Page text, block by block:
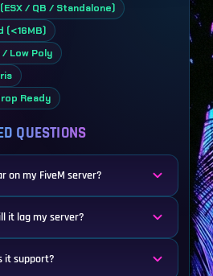
/ QB / Standalone)
(<16MB)
/ Low Poly
Ready
QUESTIONS
on my FiveM server?
it lag my server?
it support?